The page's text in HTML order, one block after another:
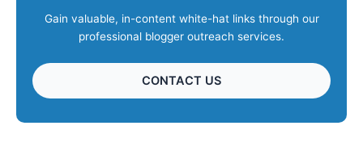
Gain valuable, in-content white-hat links through our
professional blogger outreach services.
CONTACT US